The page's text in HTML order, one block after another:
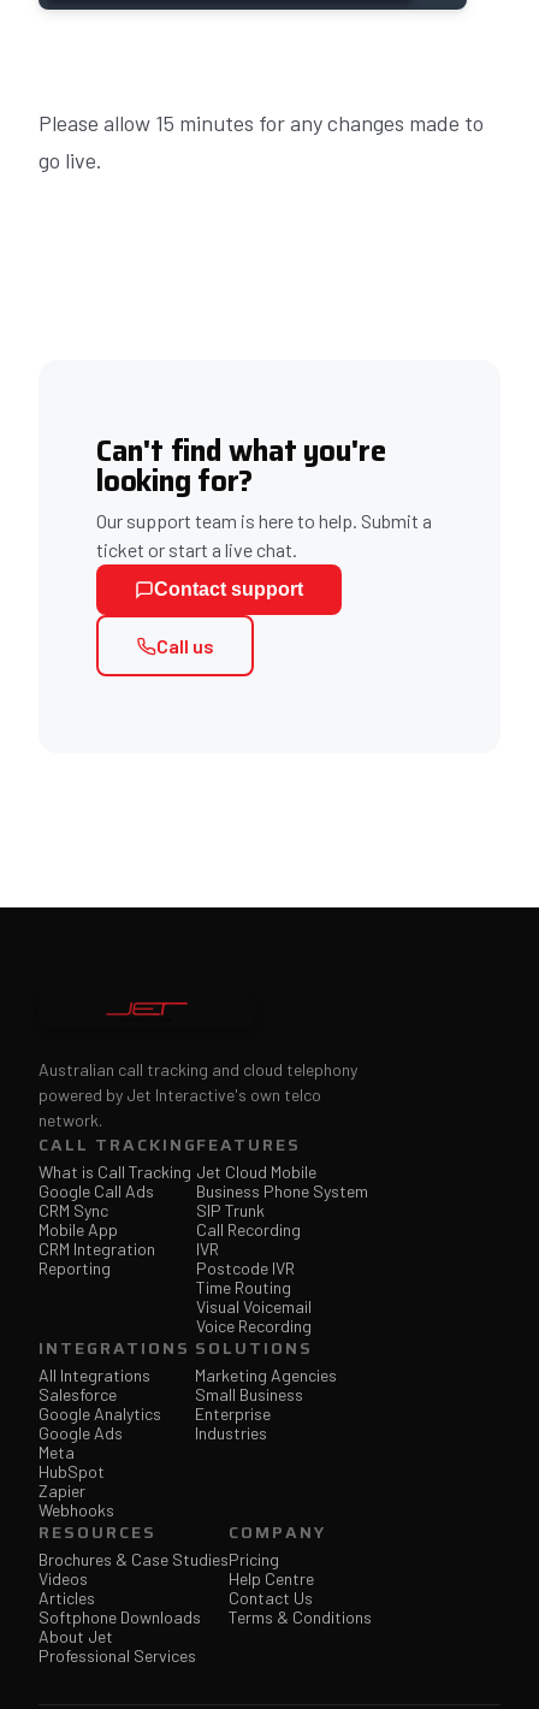
Please allow 15 minutes for any changes made to
go live.
Can't find what you're
looking for?
Our support team is here to help. Submit a
ticket or start a live chat.
Contact support
Call us
Australian call tracking and cloud telephony
powered by Jet Interactive's own telco
network.
CALL TRACKING
What is Call Tracking
Google Call Ads
CRM Sync
Mobile App
CRM Integration
Reporting
FEATURES
Jet Cloud Mobile
Business Phone System
SIP Trunk
Call Recording
IVR
Postcode IVR
Time Routing
Visual Voicemail
Voice Recording
INTEGRATIONS
All Integrations
Salesforce
Google Analytics
Google Ads
Meta
HubSpot
Zapier
Webhooks
SOLUTIONS
Marketing Agencies
Small Business
Enterprise
Industries
RESOURCES
Brochures & Case Studies
Videos
Articles
Softphone Downloads
About Jet
Professional Services
COMPANY
Pricing
Help Centre
Contact Us
Terms & Conditions